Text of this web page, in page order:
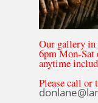
Our gallery in
6pm Mon-Sat
anytime
Please call or